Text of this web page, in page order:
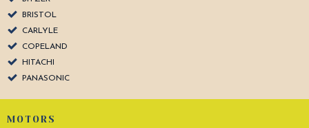
BRISTOL
CARLYLE
COPELAND
HITACHI
PANASONIC
MOTORS